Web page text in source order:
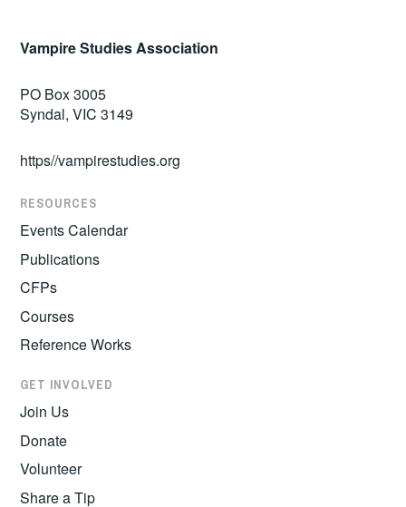
Vampire Studies Association
PO Box 3005
Syndal, VIC 3149
https//vampirestudies.org
RESOURCES
Events Calendar
Publications
CFPs
Courses
Reference Works
GET INVOLVED
Join Us
Donate
Volunteer
Share a Tip